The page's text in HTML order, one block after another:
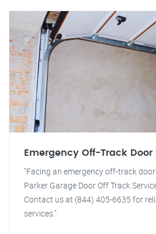
Emergency Off-Track Door
"Facing an emergency off-track door
Parker Garage Door Off Track
Contact us at (844) 405-6635 for
services."